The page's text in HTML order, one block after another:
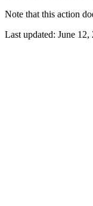
Note that this action
Last updated: June 12,